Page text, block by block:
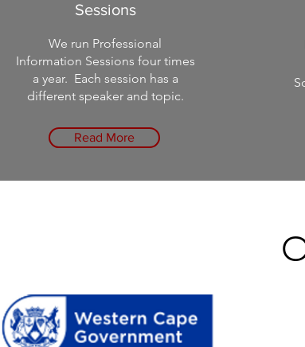
Sessions
We run Professional
Information Sessions four times
a year. Each session has a
different speaker and topic.
Read More